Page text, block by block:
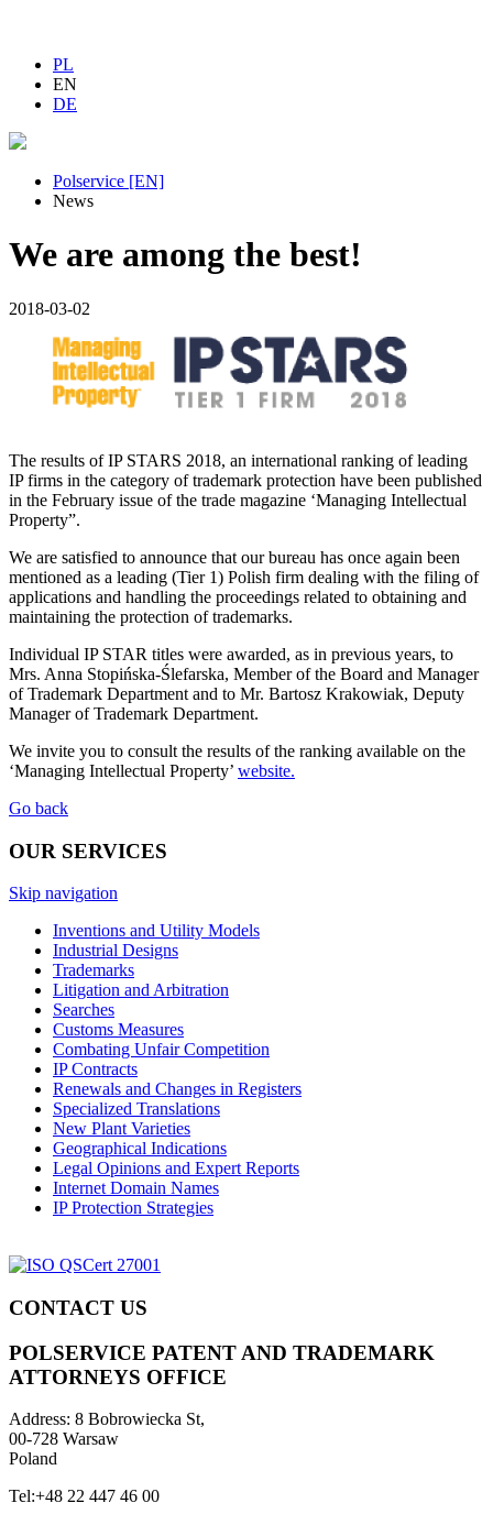
PL
EN
DE
Polservice [EN]
News
We are among the best!
2018-03-02
The results of IP STARS 2018, an international ranking of leading
IP firms in the category of trademark protection have been published
in the February issue of the trade magazine ‘Managing Intellectual
Property”.
We are satisfied to announce that our bureau has once again been
mentioned as a leading (Tier 1) Polish firm dealing with the filing of
applications and handling the proceedings related to obtaining and
maintaining the protection of trademarks.
Individual IP STAR titles were awarded, as in previous years, to
Mrs. Anna Stopińska-Ślefarska, Member of the Board and Manager
of Trademark Department and to Mr. Bartosz Krakowiak, Deputy
Manager of Trademark Department.
We invite you to consult the results of the ranking available on the
‘Managing Intellectual Property’ website.
Go back
OUR SERVICES
Skip navigation
Inventions and Utility Models
Industrial Designs
Trademarks
Litigation and Arbitration
Searches
Customs Measures
Combating Unfair Competition
IP Contracts
Renewals and Changes in Registers
Specialized Translations
New Plant Varieties
Geographical Indications
Legal Opinions and Expert Reports
Internet Domain Names
IP Protection Strategies
CONTACT US
POLSERVICE PATENT AND TRADEMARK
ATTORNEYS OFFICE
Address: 8 Bobrowiecka St,
00-728 Warsaw
Poland
Tel:+48 22 447 46 00